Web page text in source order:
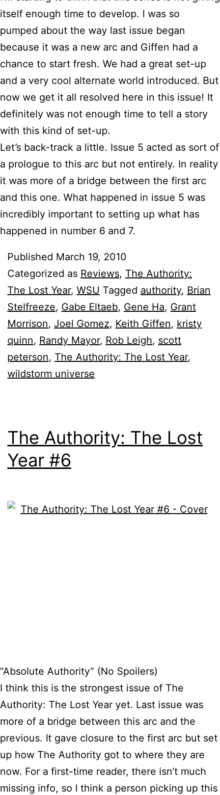
itself enough time to develop. I was so
pumped about the way last issue began
because it was a new arc and Giffen had a
chance to start fresh. We had a great set-up
and a very cool alternate world introduced. But
now we get it all resolved here in this issue! It
definitely was not enough time to tell a story
with this kind of set-up.
Let’s back-track a little. Issue 5 acted as sort of
a prologue to this arc but not entirely. In reality
it was more of a bridge between the first arc
and this one. What happened in issue 5 was
incredibly important to setting up what has
happened in number 6 and 7.
Published March 19, 2010
Categorized as Reviews, The Authority:
The Lost Year, WSU Tagged authority, Brian
Stelfreeze, Gabe Eltaeb, Gene Ha, Grant
Morrison, Joel Gomez, Keith Giffen, kristy
quinn, Randy Mayor, Rob Leigh, scott
peterson, The Authority: The Lost Year,
wildstorm universe
The Authority: The Lost
Year #6
“Absolute Authority” (No Spoilers)
I think this is the strongest issue of The
Authority: The Lost Year yet. Last issue was
more of a bridge between this arc and the
previous. It gave closure to the first arc but set
up how The Authority got to where they are
now. For a first-time reader, there isn’t much
missing info, so I think a person picking up this